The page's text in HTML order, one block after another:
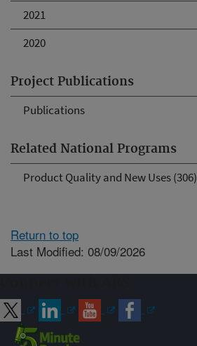
2021
2020
Project Publications
Publications
Related National Programs
Product Quality and New Uses (306)
Return to top
Last Modified: 08/09/2026